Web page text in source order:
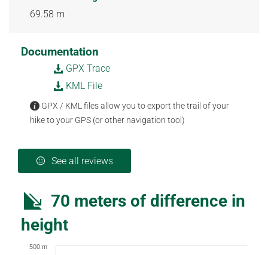
69.58 m
Documentation
GPX Trace
KML File
GPX / KML files allow you to export the trail of your
hike to your GPS (or other navigation tool)
See all reviews
70 meters of difference in
height
500 m